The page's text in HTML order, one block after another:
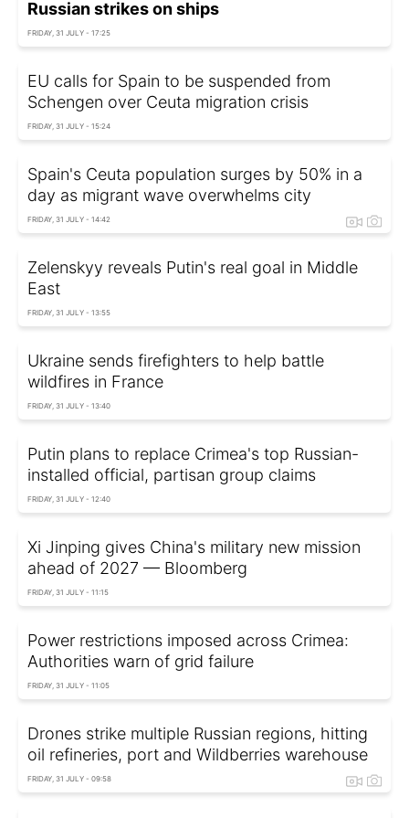
Russian strikes on ships
FRIDAY, 31 JULY - 17:25
EU calls for Spain to be suspended from
Schengen over Ceuta migration crisis
FRIDAY, 31 JULY - 15:24
Spain's Ceuta population surges by 50% in a
day as migrant wave overwhelms city
FRIDAY, 31 JULY - 14:42
Zelenskyy reveals Putin's real goal in Middle
East
FRIDAY, 31 JULY - 13:55
Ukraine sends firefighters to help battle
wildfires in France
FRIDAY, 31 JULY - 13:40
Putin plans to replace Crimea's top Russian-
installed official, partisan group claims
FRIDAY, 31 JULY - 12:40
Xi Jinping gives China's military new mission
ahead of 2027 — Bloomberg
FRIDAY, 31 JULY - 11:15
Power restrictions imposed across Crimea:
Authorities warn of grid failure
FRIDAY, 31 JULY - 11:05
Drones strike multiple Russian regions, hitting
oil refineries, port and Wildberries warehouse
FRIDAY, 31 JULY - 09:58